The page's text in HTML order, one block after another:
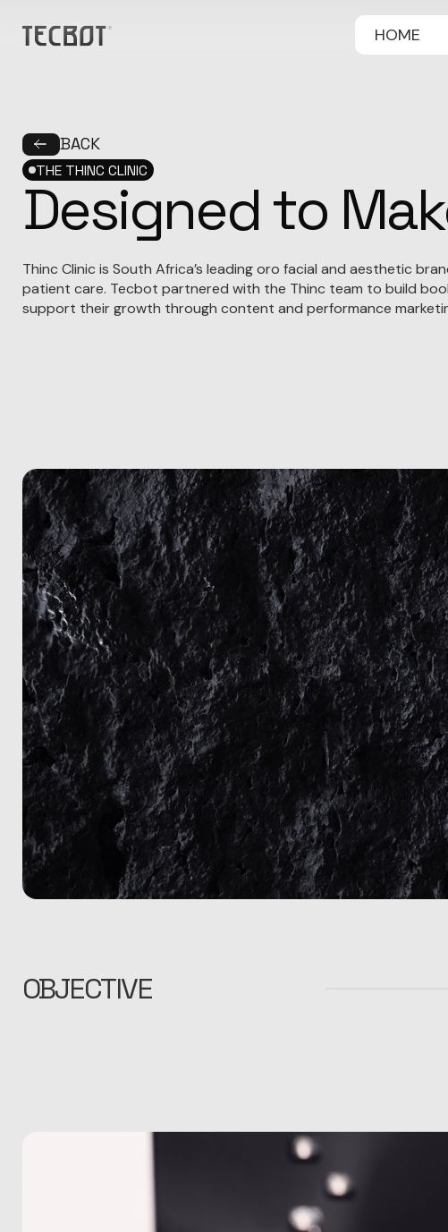
HOME
BACK
THE THINC CLINIC
Designed to
Thinc Clinic is South Africa’s leading oro facial and aesthetic
patient care. Tecbot partnered with the Thinc team to build
support their growth through content and performance
OBJECTIVE